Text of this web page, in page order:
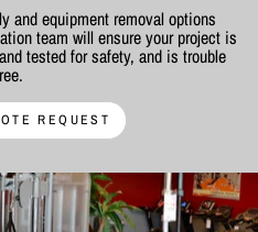
and equipment removal options
team will ensure your project is
tested for safety, and is trouble
REQUEST